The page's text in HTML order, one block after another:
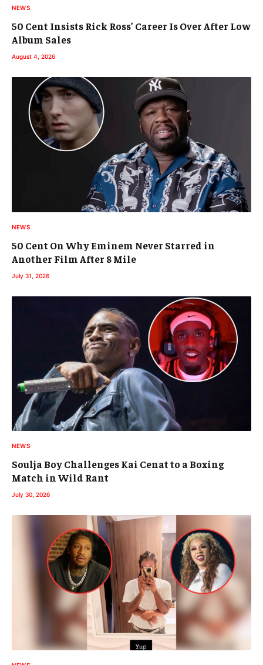
NEWS
50 Cent Insists Rick Ross’ Career Is Over After Low
Album Sales
August 4, 2026
NEWS
50 Cent On Why Eminem Never Starred in
Another Film After 8 Mile
July 31, 2026
NEWS
Soulja Boy Challenges Kai Cenat to a Boxing
Match in Wild Rant
July 30, 2026